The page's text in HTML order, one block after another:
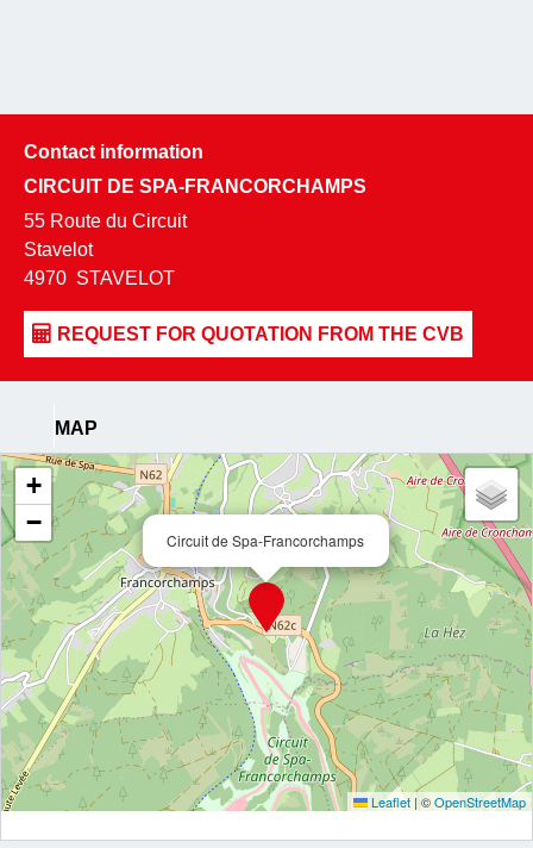
Contact information
CIRCUIT DE SPA-FRANCORCHAMPS
55 Route du Circuit
Stavelot
4970 STAVELOT
MAP
Circuit de Spa-Francorchamps
+
−
Leaflet | ©OpenStreetMap